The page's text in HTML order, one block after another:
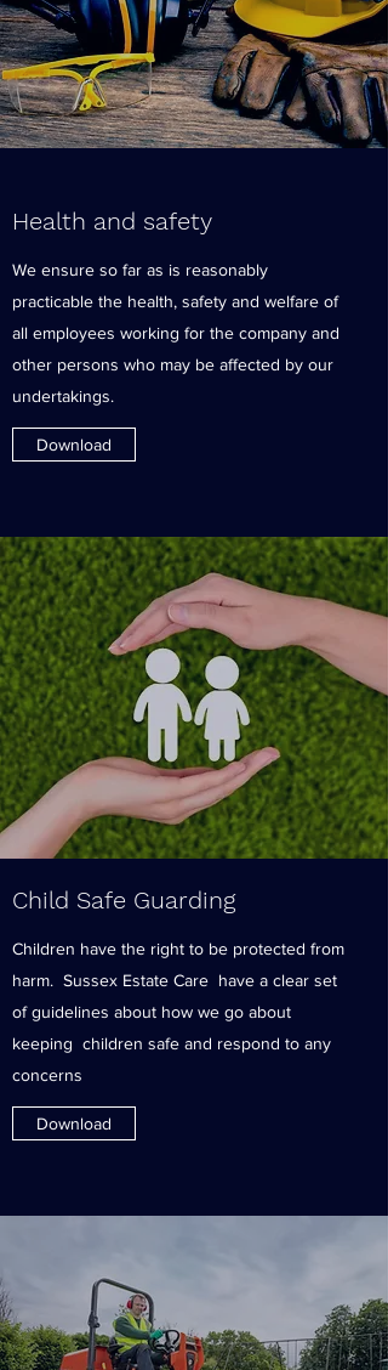
Health and safety
We ensure so far as is reasonably
practicable the health, safety and welfare of
all employees working for the company and
other persons who may be affected by our
undertakings.
Download
Child Safe Guarding
Children have the right to be protected from
harm. Sussex Estate Care have a clear set
of guidelines about how we go about
keeping children safe and respond to any
concerns
Download